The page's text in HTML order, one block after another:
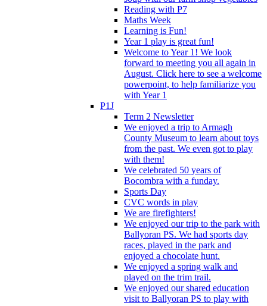
Reading with P7
Maths Week
Learning is Fun!
Year 1 play is great fun!
Welcome to Year 1! We look
forward to meeting you all again in
August. Click here to see a welcome
powerpoint, to help familiarize you
with Year 1
P1J
Term 2 Newsletter
We enjoyed a trip to Armagh
County Museum to learn about toys
from the past. We even got to play
with them!
We celebrated 50 years of
Bocombra with a funday.
Sports Day
CVC words in play
We are firefighters!
We enjoyed our trip to the park with
Ballyoran PS. We had sports day
races, played in the park and
enjoyed a chocolate hunt.
We enjoyed a spring walk and
played on the trim trail.
We enjoyed our shared education
visit to Ballyoran PS to play with